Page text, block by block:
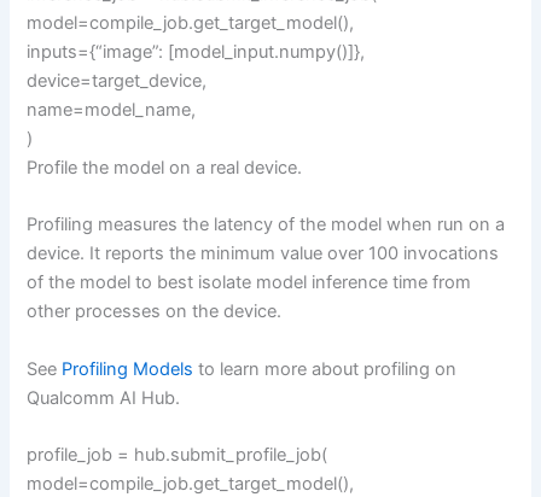
model=compile_job.get_target_model(),
inputs={“image”: [model_input.numpy()]},
device=target_device,
name=model_name,
)
Profile the model on a real device.
Profiling measures the latency of the model when run on a
device. It reports the minimum value over 100 invocations
of the model to best isolate model inference time from
other processes on the device.
See Profiling Models to learn more about profiling on
Qualcomm AI Hub.
profile_job = hub.submit_profile_job(
model=compile_job.get_target_model(),